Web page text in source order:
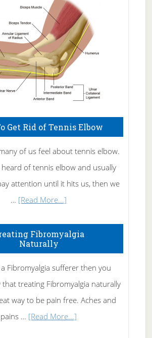
Care
Get Rid of Tennis Elbow
of us feel about tennis elbow.
heard of tennis elbow and usually
attention until it hits us, then we
… [Read More...]
To
Rid
of
Tennis
Elbow
Fibromyalgia
Naturally
Fibromyalgia sufferer then you
treating Fibromyalgia naturally
way to be pain free. Aches and
pains … [Read More...]